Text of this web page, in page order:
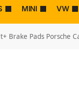
MINI VW
Brake Pads Porsche